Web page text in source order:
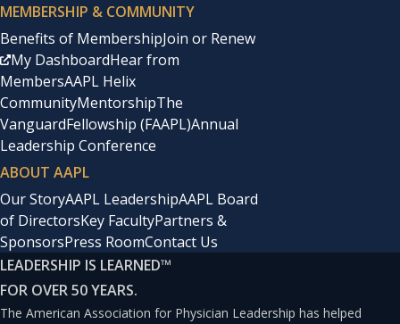
MEMBERSHIP & COMMUNITY
Benefits of MembershipJoin or Renew
My DashboardHear from
MembersAAPL Helix
CommunityMentorshipThe
VanguardFellowship (FAAPL)Annual
Leadership Conference
ABOUT AAPL
Our StoryAAPL LeadershipAAPL Board
of DirectorsKey FacultyPartners &
SponsorsPress RoomContact Us
LEADERSHIP IS LEARNED™
FOR OVER 50 YEARS.
The American Association for Physician Leadership has helped